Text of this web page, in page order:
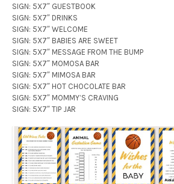
SIGN: 5X7″ GUESTBOOK
SIGN: 5X7″ DRINKS
SIGN: 5X7″ WELCOME
SIGN: 5X7″ BABIES ARE SWEET
SIGN: 5X7″ MESSAGE FROM THE BUMP
SIGN: 5X7″ MOMOSA BAR
SIGN: 5X7″ MIMOSA BAR
SIGN: 5X7″ HOT CHOCOLATE BAR
SIGN: 5X7″ MOMMY’S CRAVING
SIGN: 5X7″ TIP JAR